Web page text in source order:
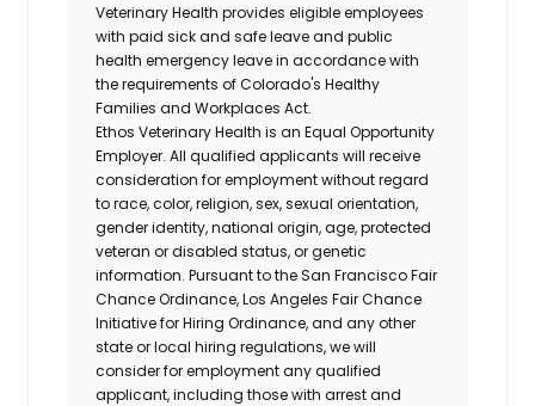
Veterinary Health provides eligible employees
with paid sick and safe leave and public
health emergency leave in accordance with
the requirements of Colorado's Healthy
Families and Workplaces Act.
Ethos Veterinary Health is an Equal Opportunity
Employer. All qualified applicants will receive
consideration for employment without regard
to race, color, religion, sex, sexual orientation,
gender identity, national origin, age, protected
veteran or disabled status, or genetic
information. Pursuant to the San Francisco Fair
Chance Ordinance, Los Angeles Fair Chance
Initiative for Hiring Ordinance, and any other
state or local hiring regulations, we will
consider for employment any qualified
applicant, including those with arrest and